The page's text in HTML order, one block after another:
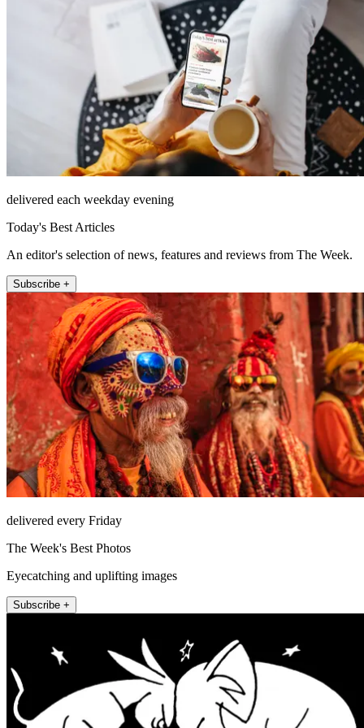
delivered each weekday evening
Today's Best Articles
An editor's selection of news, features and reviews from The Week.
Subscribe +
delivered every Friday
The Week's Best Photos
Eyecatching and uplifting images
Subscribe +